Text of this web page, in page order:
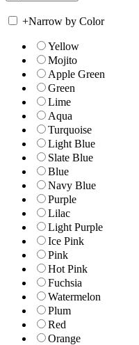
+Narrow by Color
Yellow
Mojito
Apple Green
Green
Lime
Aqua
Turquoise
Light Blue
Slate Blue
Blue
Navy Blue
Purple
Lilac
Light Purple
Ice Pink
Pink
Hot Pink
Fuchsia
Watermelon
Plum
Red
Orange